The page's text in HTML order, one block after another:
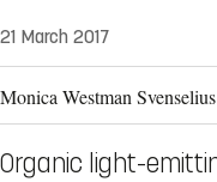
21 March 2017
Monica Westman Svenselius
Organic light-